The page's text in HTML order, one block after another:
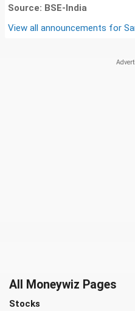
Source: BSE-India
View all announcements for
All Moneywiz Pages
Stocks